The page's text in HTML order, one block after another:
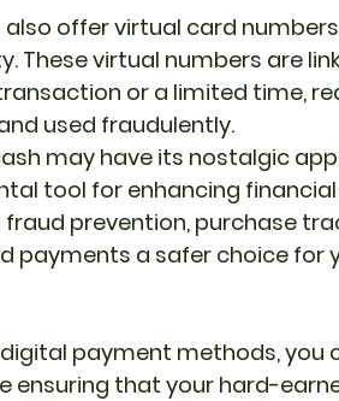
offer virtual card
These virtual numbers are
or a limited time,
used fraudulently.
may have its nostalgic
tool for enhancing
prevention, purchase
payments a safer choice
payment methods, you
ensuring that your hard-